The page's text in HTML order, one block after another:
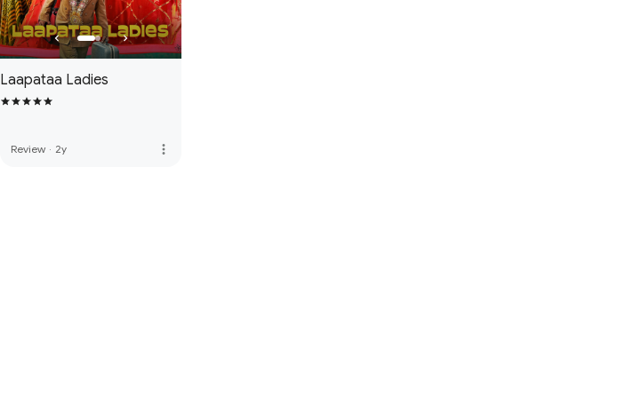
Laapataa Ladies
Review · 2y more_vert